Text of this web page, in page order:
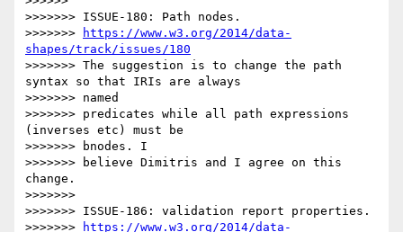
>>>>>>> ISSUE-180: Path nodes.
>>>>>>>
https://www.w3.org/2014/data-
shapes/track/issues/180
>>>>>>> The suggestion is to change the path
syntax so that IRIs are always
>>>>>>> named
>>>>>>> predicates while all path expressions
(inverses etc) must be
>>>>>>> bnodes. I
>>>>>>> believe Dimitris and I agree on this
change.
>>>>>>>
>>>>>>> ISSUE-186: validation report properties.
>>>>>>>
https://www.w3.org/2014/data-